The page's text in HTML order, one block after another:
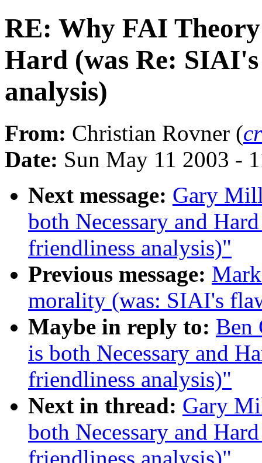
RE: Why FAI Theory
Hard (was Re:
analysis)
From: Christian Rovner (
Date: Sun May 11 2003 -
Next message: Gary
both Necessary and
friendliness analysis)"
Previous message:
morality (was: SIAI's
Maybe in reply to: Ben
is both Necessary and
friendliness analysis)"
Next in thread: Gary
both Necessary and
friendliness analysis)"